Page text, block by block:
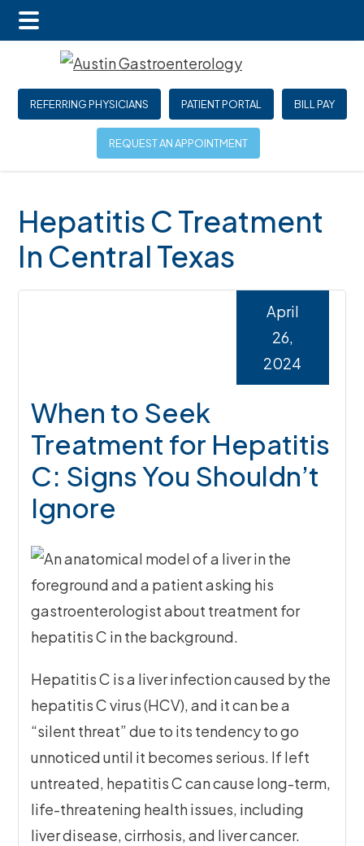
Skip
main
Skip
primary
Skip
footer
REFERRING PHYSICIANS PATIENT PORTAL BILL PAY
REQUEST AN APPOINTMENT
Main
Hepatitis C Treatment
In Central Texas
When to Seek
Treatment for Hepatitis
C: Signs You Shouldn’t
Ignore
April
26,
2024
Hepatitis C is a liver infection caused by the
hepatitis C virus (HCV), and it can be a
“silent threat” due to its tendency to go
unnoticed until it becomes serious. If left
untreated, hepatitis C can cause long-term,
life-threatening health issues, including
liver disease, cirrhosis, and liver cancer.